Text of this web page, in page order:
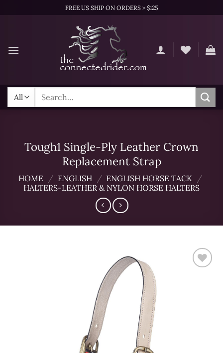
FREE US SHIP ON ORDERS > $125
Search
for:
Tough1 Single-Ply Leather Crown
Replacement Strap
HOME / ENGLISH / ENGLISH HORSE TACK /
HALTERS-LEATHER & NYLON HORSE HALTERS